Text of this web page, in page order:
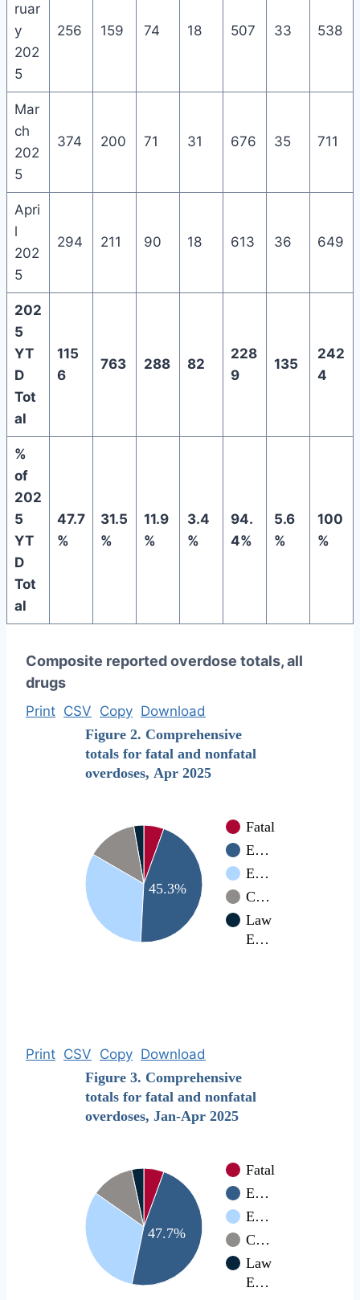
ruar
y
202
5
256 159 74 18 507 33 538
Mar
ch
202
5
374 200 71 31 676 35 711
Apri
l
202
5
294 211 90 18 613 36 649
202
5
YT
D
Tot
al
115
6
763 288 82
228
9
135
242
4
%
of
202
5
YT
D
Tot
al
47.7
%
31.5
%
11.9
%
3.4
%
94.
4%
5.6
%
100
%
Composite reported overdose totals, all
drugs
Print CSV Copy Download
Figure 2. Comprehensive
totals for fatal and nonfatal
overdoses, Apr 2025
Fatal
E…
E…
C…
Law
E…
45.3%
Print CSV Copy Download
Figure 3. Comprehensive
totals for fatal and nonfatal
overdoses, Jan-Apr 2025
Fatal
E…
E…
C…
Law
E…
47.7%